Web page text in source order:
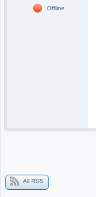
Offline
All RSS